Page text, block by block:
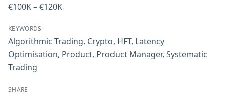
€100K – €120K
KEYWORDS
Algorithmic Trading, Crypto, HFT, Latency
Optimisation, Product, Product Manager, Systematic
Trading
SHARE